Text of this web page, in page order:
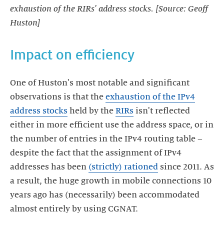
exhaustion of the RIRs' address stocks. [Source: Geoff
Huston]
Impact on efficiency
One of Huston's most notable and significant
observations is that the exhaustion of the IPv4
address stocks held by the RIRs isn't reflected
either in more efficient use the address space, or in
the number of entries in the IPv4 routing table –
despite the fact that the assignment of IPv4
addresses has been (strictly) rationed since 2011. As
a result, the huge growth in mobile connections 10
years ago has (necessarily) been accommodated
almost entirely by using CGNAT.